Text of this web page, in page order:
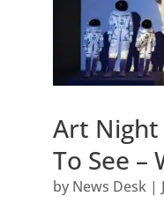
Art Night
To See –
by News Desk|